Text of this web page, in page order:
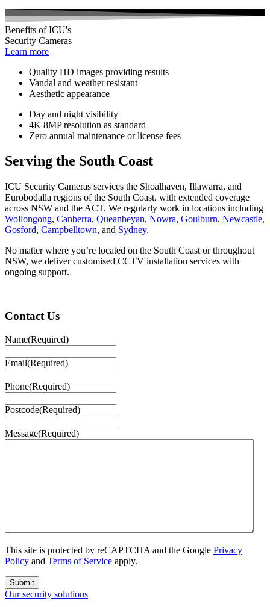
Benefits of ICU's
Security Cameras
Learn more
Quality HD images providing results
Vandal and weather resistant
Aesthetic appearance
Day and night visibility
4K 8MP resolution as standard
Zero annual maintenance or license fees
Serving the South Coast
ICU Security Cameras services the Shoalhaven, Illawarra, and
Eurobodalla regions of the South Coast, with extended coverage
across NSW and the ACT. We regularly work in locations including
Wollongong, Canberra, Queanbeyan, Nowra, Goulburn, Newcastle,
Gosford, Campbelltown, and Sydney.
No matter where you’re located on the South Coast or throughout
NSW, we deliver customised CCTV installation services with
ongoing support.
Contact Us
Name(Required)
Email(Required)
Phone(Required)
Postcode(Required)
Message(Required)
This site is protected by reCAPTCHA and the Google Privacy
Policy and Terms of Service apply.
Submit
Our security solutions